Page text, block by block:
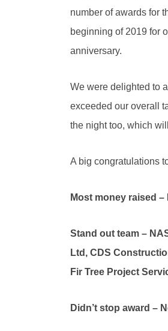
number of awards for
beginning of 2019 for
anniversary.
We were delighted to
exceeded our overall
the night too, which
A big congratulations
Most money raised
Stand out team –
Ltd, CDS
Fir Tree Project
Didn’t stop award –